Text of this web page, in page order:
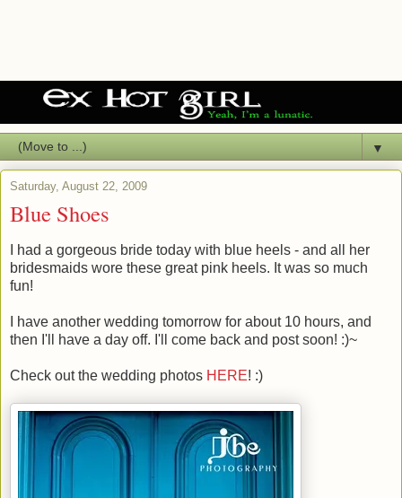
▼
Saturday, August 22, 2009
Blue Shoes
I had a gorgeous bride today with blue heels - and all her
bridesmaids wore these great pink heels. It was so much
fun!
I have another wedding tomorrow for about 10 hours, and
then I'll have a day off. I'll come back and post soon! :)~
Check out the wedding photos HERE! :)